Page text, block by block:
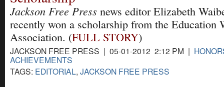
Jackson Free Press news editor Elizabeth
recently won a scholarship from the Education
Association. (FULL STORY)
JACKSON FREE PRESS | 05-01-2012 2:12 PM |
ACHIEVEMENTS
TAGS: EDITORIAL, JACKSON FREE PRESS